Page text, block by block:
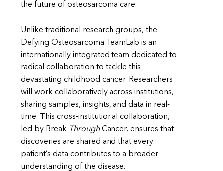
the future of osteosarcoma care.
Unlike traditional research groups, the
Defying Osteosarcoma TeamLab is an
internationally integrated team dedicated to
radical collaboration to tackle this
devastating childhood cancer. Researchers
will work collaboratively across institutions,
sharing samples, insights, and data in real-
time. This cross-institutional collaboration,
led by Break ThroughCancer, ensures that
discoveries are shared and that every
patient’s data contributes to a broader
understanding of the disease.